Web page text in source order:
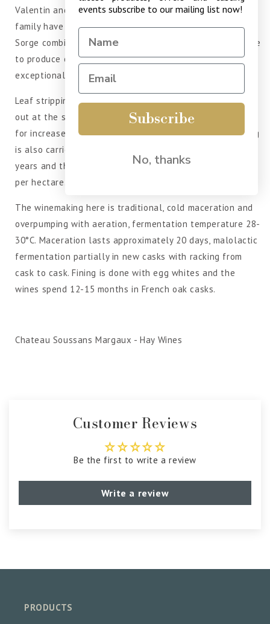
Valentin and is managed by the famous Jean Sorge who's
family have owned the estate since the 18th century.
Sorge combines tradition and innovation in equal measure
to produce classic Margaux. They benefit from an
exceptional terroir and modern wine making methods.
Leaf stripping and removal of secondary shoots is carried
out at the start of the growing season. Cluster thinning
for increased exposure of the grapes to promote ripening
is also carried out. The average age of the vines is 15
years and they are planted to a density of 10000 plants
per hectare. Harvesting is done by hand.
The winemaking here is traditional, cold maceration and
overpumping with aeration, fermentation temperature 28-
30°C. Maceration lasts approximately 20 days, malolactic
fermentation partially in new casks with racking from
cask to cask. Fining is done with egg whites and the
wines spend 12-15 months in French oak casks.
Chateau Soussans Margaux - Hay Wines
Customer Reviews
Be the first to write a review
Write a review
PRODUCTS
events subscribe to our mailing list now!
Subscribe
No, thanks